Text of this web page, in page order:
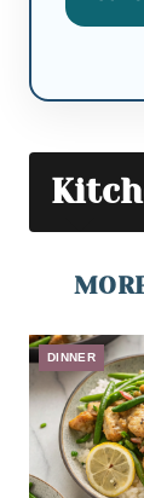
DINNER